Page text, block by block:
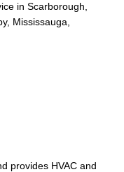
in Scarborough,
Mississauga,
provides HVAC and